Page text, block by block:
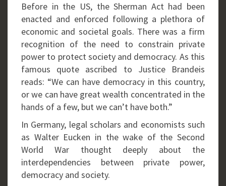
Before in the US, the Sherman Act had been
enacted and enforced following a plethora of
economic and societal goals. There was a firm
recognition of the need to constrain private
power to protect society and democracy. As this
famous quote ascribed to Justice Brandeis
reads: “We can have democracy in this country,
or we can have great wealth concentrated in the
hands of a few, but we can’t have both.”
In Germany, legal scholars and economists such
as Walter Eucken in the wake of the Second
World War thought deeply about the
interdependencies between private power,
democracy and society.